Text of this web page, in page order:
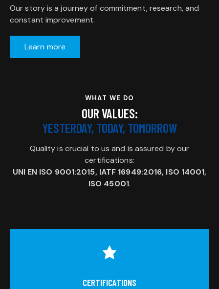
Our story is a journey of commitment, research, and
constant improvement.
Learn more
WHAT WE DO
OUR VALUES:
YESTERDAY, TODAY, TOMORROW
Quality is crucial to us and is assured by our
certifications:
UNI EN ISO 9001:2015, IATF 16949:2016, ISO 14001,
ISO 45001.
CERTIFICATIONS